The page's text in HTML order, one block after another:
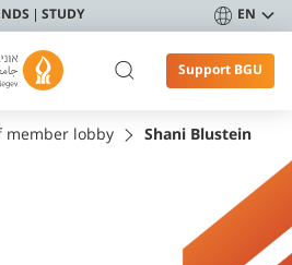
STUDY EN
Support BGU
member lobby Shani Blustein